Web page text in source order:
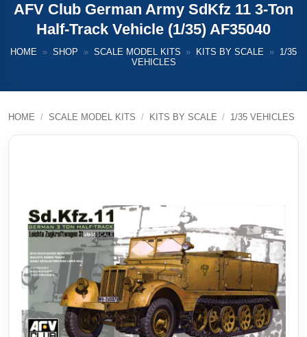
AFV Club German Army SdKfz 11 3-Ton
Half-Track Vehicle (1/35) AF35040
HOME » SHOP » SCALE MODEL KITS » KITS BY SCALE »
1/35
VEHICLES
HOME / SCALE MODEL KITS / KITS BY SCALE / 1/35 VEHICLES